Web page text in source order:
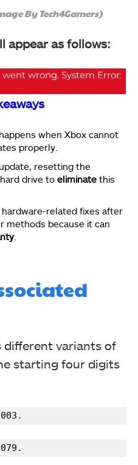
By Tech4Gamers)
appear as follows:
wrong. System Error:
when Xbox cannot
properly.
resetting the
drive to eliminate this
related fixes after
methods because it can
.
different variants of
starting four digits